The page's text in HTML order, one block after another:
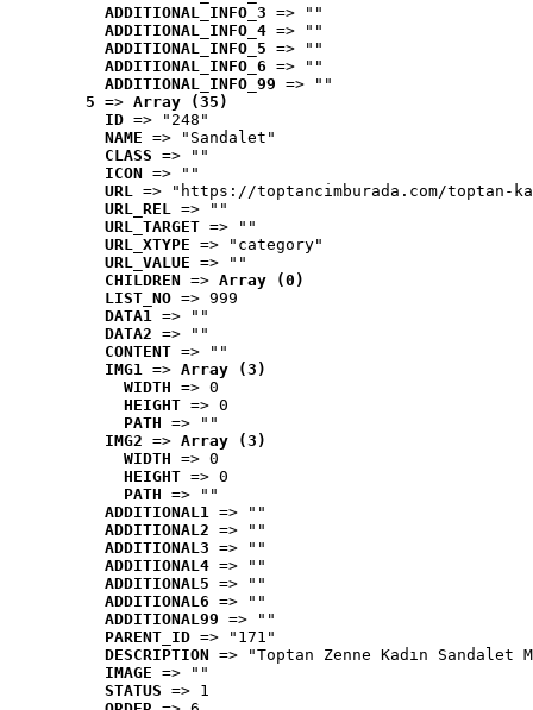
ADDITIONAL_INFO_3 => ""
ADDITIONAL_INFO_4 => ""
ADDITIONAL_INFO_5 => ""
ADDITIONAL_INFO_6 => ""
ADDITIONAL_INFO_99 => ""
5 => Array (35)
ID => "248"
NAME => "Sandalet"
CLASS => ""
ICON => ""
URL => "https://toptancimburada.com/toptan-
URL_REL => ""
URL_TARGET => ""
URL_XTYPE => "category"
URL_VALUE => ""
CHILDREN => Array (0)
LIST_NO => 999
DATA1 => ""
DATA2 => ""
CONTENT => ""
IMG1 => Array (3)
WIDTH => 0
HEIGHT => 0
PATH => ""
IMG2 => Array (3)
WIDTH => 0
HEIGHT => 0
PATH => ""
ADDITIONAL1 => ""
ADDITIONAL2 => ""
ADDITIONAL3 => ""
ADDITIONAL4 => ""
ADDITIONAL5 => ""
ADDITIONAL6 => ""
ADDITIONAL99 => ""
PARENT_ID => "171"
DESCRIPTION => "Toptan Zenne Kadın
IMAGE => ""
STATUS => 1